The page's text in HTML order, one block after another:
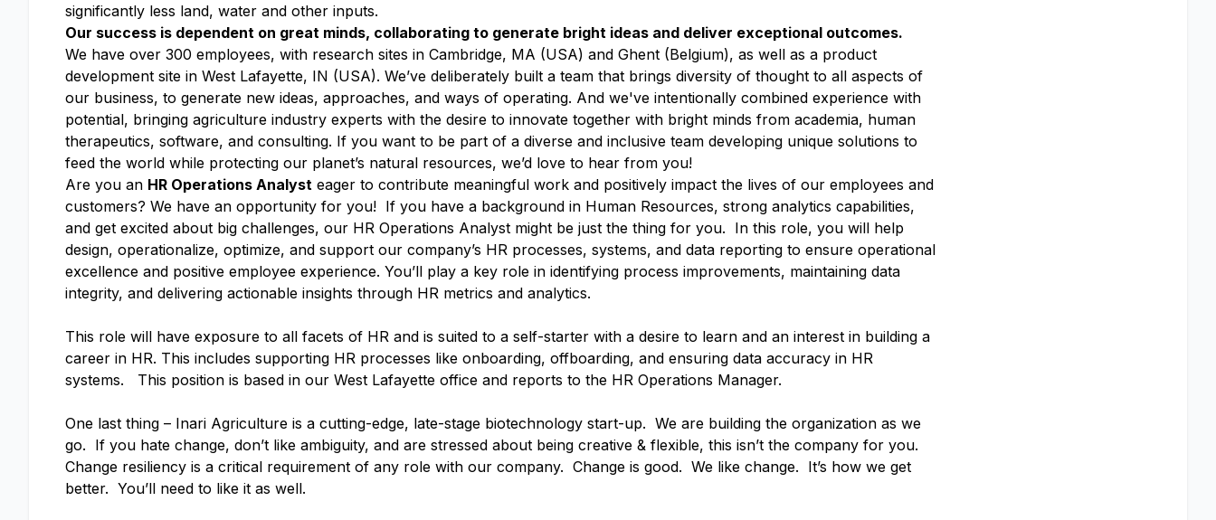
significantly less land, water and other inputs.
Our success is dependent on great minds, collaborating to generate bright ideas and deliver exceptional outcomes.
We have over 300 employees, with research sites in Cambridge, MA (USA) and Ghent (Belgium), as well as a product
development site in West Lafayette, IN (USA). We’ve deliberately built a team that brings diversity of thought to all aspects of
our business, to generate new ideas, approaches, and ways of operating. And we've intentionally combined experience with
potential, bringing agriculture industry experts with the desire to innovate together with bright minds from academia, human
therapeutics, software, and consulting. If you want to be part of a diverse and inclusive team developing unique solutions to
feed the world while protecting our planet’s natural resources, we’d love to hear from you!
Are you an HR Operations Analyst eager to contribute meaningful work and positively impact the lives of our employees and
customers? We have an opportunity for you! If you have a background in Human Resources, strong analytics capabilities,
and get excited about big challenges, our HR Operations Analyst might be just the thing for you. In this role, you will help
design, operationalize, optimize, and support our company’s HR processes, systems, and data reporting to ensure operational
excellence and positive employee experience. You’ll play a key role in identifying process improvements, maintaining data
integrity, and delivering actionable insights through HR metrics and analytics.
This role will have exposure to all facets of HR and is suited to a self-starter with a desire to learn and an interest in building a
career in HR. This includes supporting HR processes like onboarding, offboarding, and ensuring data accuracy in HR
systems. This position is based in our West Lafayette office and reports to the HR Operations Manager.
One last thing – Inari Agriculture is a cutting-edge, late-stage biotechnology start-up. We are building the organization as we
go. If you hate change, don’t like ambiguity, and are stressed about being creative & flexible, this isn’t the company for you.
Change resiliency is a critical requirement of any role with our company. Change is good. We like change. It’s how we get
better. You’ll need to like it as well.